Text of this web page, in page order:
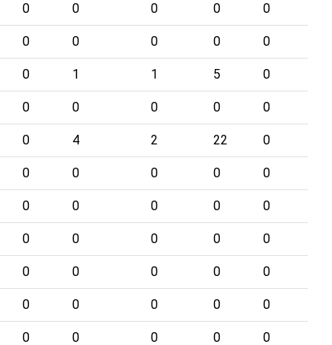
0 0 0 0 0
0 0 0 0 0
0 1 1 5 0
0 0 0 0 0
0 4 2 22 0
0 0 0 0 0
0 0 0 0 0
0 0 0 0 0
0 0 0 0 0
0 0 0 0 0
0 0 0 0 0